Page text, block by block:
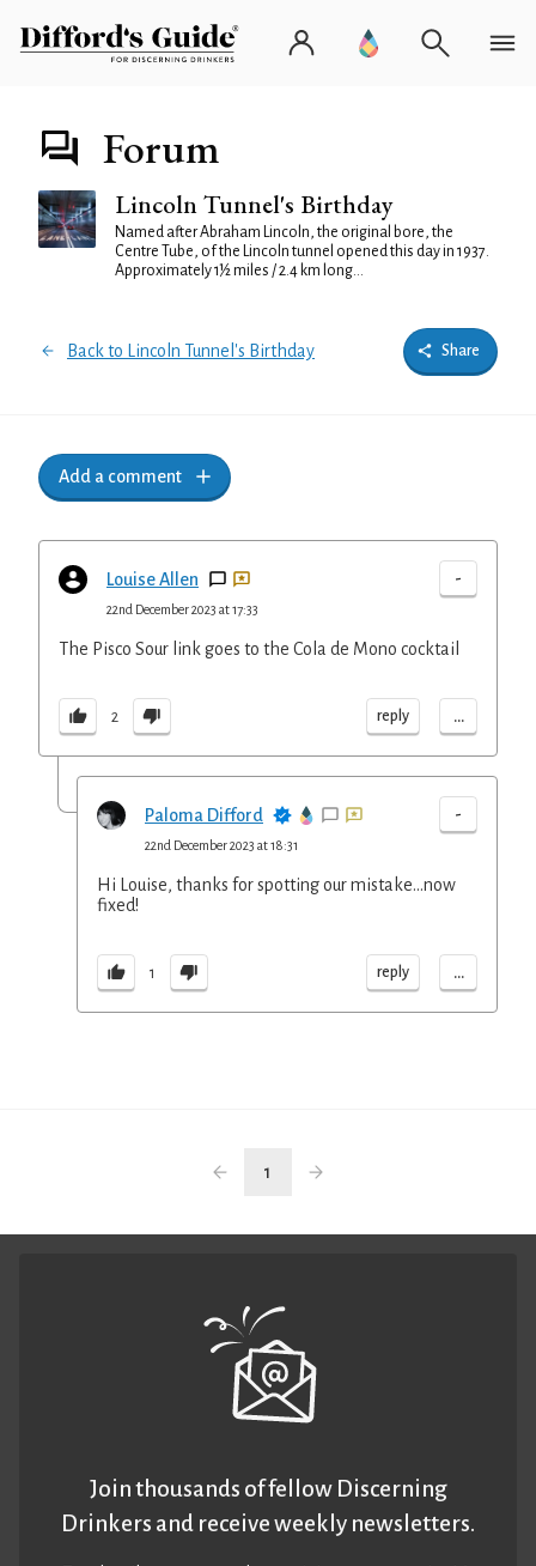
Forum
Lincoln Tunnel's Birthday
Named after Abraham Lincoln, the original bore, the
Centre Tube, of the Lincoln tunnel opened this day in 1937.
Approximately 1½ miles / 2.4 km long...
Back to Lincoln Tunnel's Birthday Share
Add a comment
Louise Allen -
22nd December 2023 at 17:33
The Pisco Sour link goes to the Cola de Mono cocktail
2 reply ...
Paloma Difford -
22nd December 2023 at 18:31
Hi Louise, thanks for spotting our mistake...now
fixed!
1 reply ...
1
Join thousands of fellow Discerning
Drinkers and receive weekly newsletters.